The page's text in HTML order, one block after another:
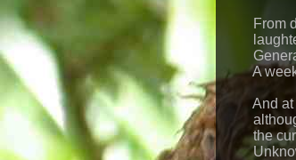
From
A week
And at
the